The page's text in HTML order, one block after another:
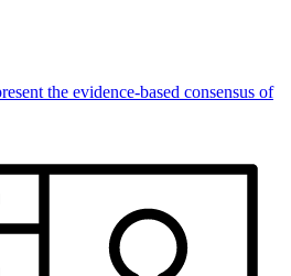
the evidence-based consensus of